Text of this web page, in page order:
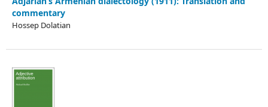
commentary
Hossep Dolatian